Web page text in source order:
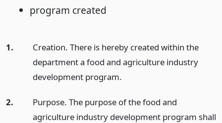
program created
1.
Creation. There is hereby created within the
department a food and agriculture industry
development program.
2.
Purpose. The purpose of the food and
agriculture industry development program shall